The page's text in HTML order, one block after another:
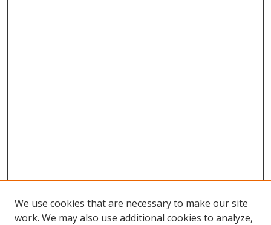
We use cookies that are necessary to make our site
work. We may also use additional cookies to analyze,